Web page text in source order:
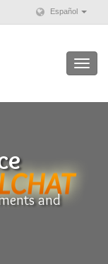
Español
and